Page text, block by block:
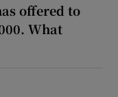
offered to
What